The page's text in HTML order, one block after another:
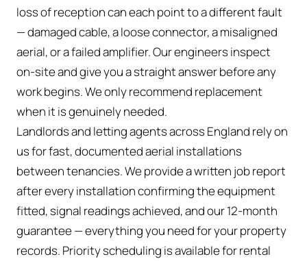
loss of reception can each point to a different fault
— damaged cable, a loose connector, a misaligned
aerial, or a failed amplifier. Our engineers inspect
on-site and give you a straight answer before any
work begins. We only recommend replacement
when it is genuinely needed.
Landlords and letting agents across England rely on
us for fast, documented aerial installations
between tenancies. We provide a written job report
after every installation confirming the equipment
fitted, signal readings achieved, and our 12-month
guarantee — everything you need for your property
records. Priority scheduling is available for rental